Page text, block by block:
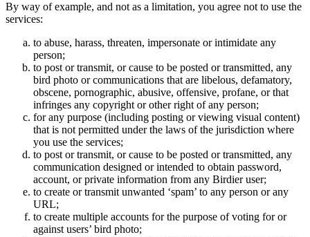
By way of example, and not as a limitation, you agree not to use the
services:
to abuse, harass, threaten, impersonate or intimidate any
person;
to post or transmit, or cause to be posted or transmitted, any
bird photo or communications that are libelous, defamatory,
obscene, pornographic, abusive, offensive, profane, or that
infringes any copyright or other right of any person;
for any purpose (including posting or viewing visual content)
that is not permitted under the laws of the jurisdiction where
you use the services;
to post or transmit, or cause to be posted or transmitted, any
communication designed or intended to obtain password,
account, or private information from any Birdier user;
to create or transmit unwanted ‘spam’ to any person or any
URL;
to create multiple accounts for the purpose of voting for or
against users’ bird photo;